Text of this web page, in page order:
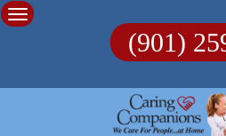
Skip
to
(901)